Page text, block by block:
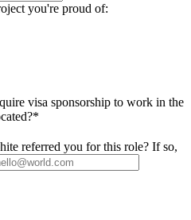
you're proud of:
visa sponsorship to work in the
*
referred you for this role? If so,